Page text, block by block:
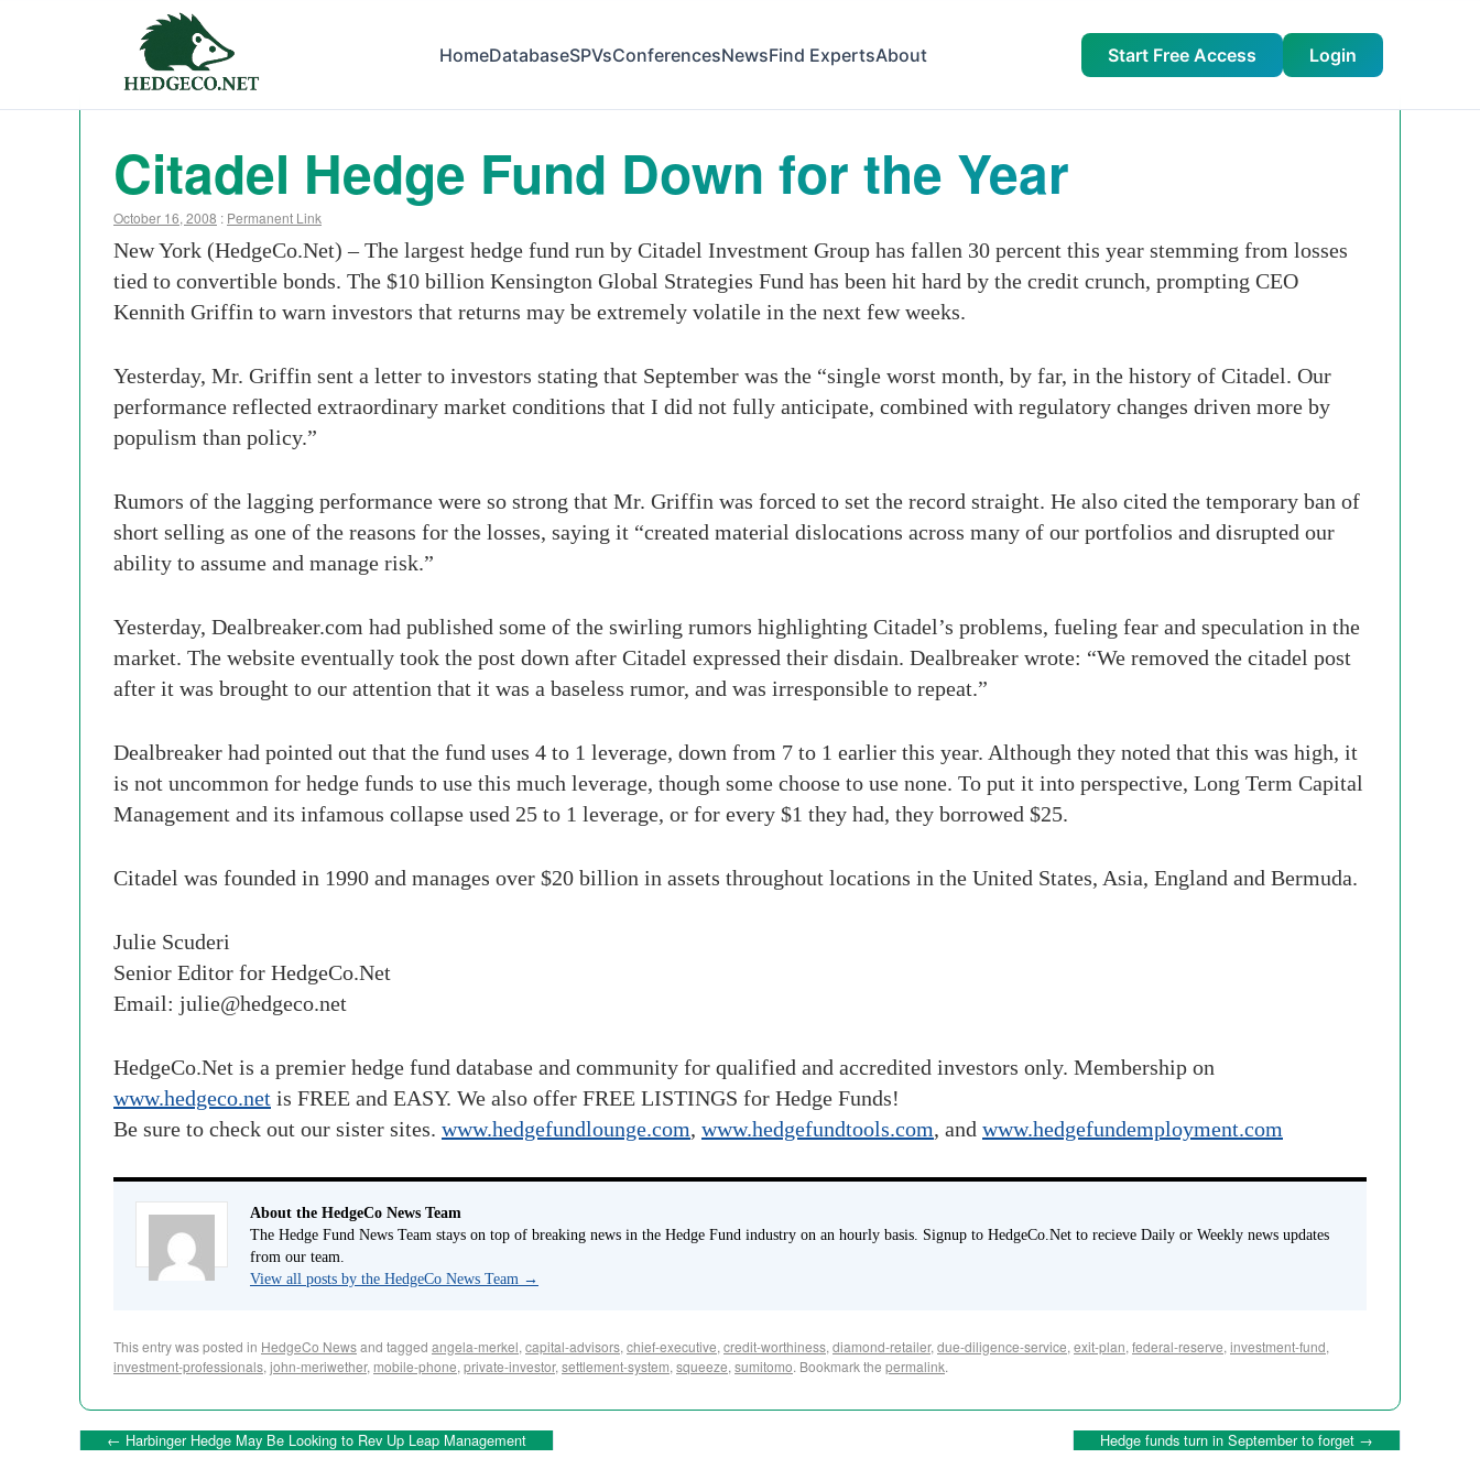
HomeDatabaseSPVsConferencesNewsFind ExpertsAbout Start Free Access Login
Citadel Hedge Fund Down for the Year
October 16, 2008 : Permanent Link
New York (HedgeCo.Net) – The largest hedge fund run by Citadel Investment Group has fallen 30 percent this year stemming from losses
tied to convertible bonds. The $10 billion Kensington Global Strategies Fund has been hit hard by the credit crunch, prompting CEO
Kennith Griffin to warn investors that returns may be extremely volatile in the next few weeks.
Yesterday, Mr. Griffin sent a letter to investors stating that September was the “single worst month, by far, in the history of Citadel. Our
performance reflected extraordinary market conditions that I did not fully anticipate, combined with regulatory changes driven more by
populism than policy.”
Rumors of the lagging performance were so strong that Mr. Griffin was forced to set the record straight. He also cited the temporary ban of
short selling as one of the reasons for the losses, saying it “created material dislocations across many of our portfolios and disrupted our
ability to assume and manage risk.”
Yesterday, Dealbreaker.com had published some of the swirling rumors highlighting Citadel’s problems, fueling fear and speculation in the
market. The website eventually took the post down after Citadel expressed their disdain. Dealbreaker wrote: “We removed the citadel post
after it was brought to our attention that it was a baseless rumor, and was irresponsible to repeat.”
Dealbreaker had pointed out that the fund uses 4 to 1 leverage, down from 7 to 1 earlier this year. Although they noted that this was high, it
is not uncommon for hedge funds to use this much leverage, though some choose to use none. To put it into perspective, Long Term Capital
Management and its infamous collapse used 25 to 1 leverage, or for every $1 they had, they borrowed $25.
Citadel was founded in 1990 and manages over $20 billion in assets throughout locations in the United States, Asia, England and Bermuda.
Julie Scuderi
Senior Editor for HedgeCo.Net
Email: julie@hedgeco.net
HedgeCo.Net is a premier hedge fund database and community for qualified and accredited investors only. Membership on
www.hedgeco.net is FREE and EASY. We also offer FREE LISTINGS for Hedge Funds!
Be sure to check out our sister sites. www.hedgefundlounge.com, www.hedgefundtools.com, and www.hedgefundemployment.com
About the HedgeCo News Team
The Hedge Fund News Team stays on top of breaking news in the Hedge Fund industry on an hourly basis. Signup to HedgeCo.Net to recieve Daily or Weekly news updates
from our team.
View all posts by the HedgeCo News Team →
This entry was posted in HedgeCo Newsand tagged angela-merkel, capital-advisors, chief-executive, credit-worthiness, diamond-retailer, due-diligence-service, exit-plan, federal-reserve, investment-fund,
investment-professionals, john-meriwether, mobile-phone, private-investor, settlement-system, squeeze, sumitomo. Bookmark the permalink.
← Harbinger Hedge May Be Looking to Rev Up Leap Management Hedge funds turn in September to forget →